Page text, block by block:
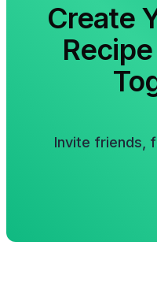
Create
Invite friends,